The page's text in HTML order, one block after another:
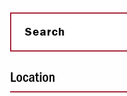
Search
Location